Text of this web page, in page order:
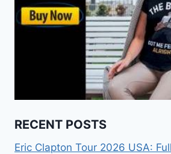
RECENT POSTS
Eric Clapton Tour 2026 USA: